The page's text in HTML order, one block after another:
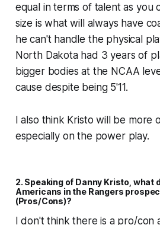
equal in terms of talent as you
size is what will always have
he can't handle the physical
North Dakota had 3 years of
bigger bodies at the NCAA
cause despite being 5'11.
I also think Kristo will be more
especially on the power play.
2. Speaking of Danny Kristo, what
Americans in the Rangers
(Pros/Cons)?
I don't think there is a pro/con